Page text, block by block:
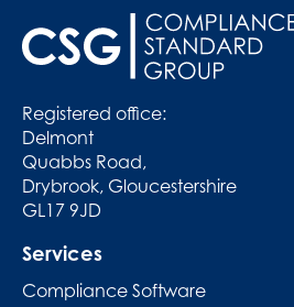
Registered office:
Delmont
Quabbs Road,
Drybrook, Gloucestershire
GL17 9JD
Services
Compliance Software